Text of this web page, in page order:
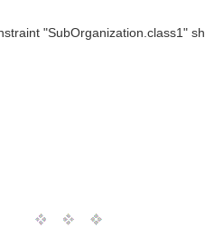
"SubOrganization.class1"